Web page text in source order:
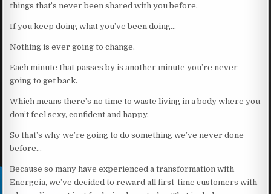
things that’s never been shared with you before.
If you keep doing what you’ve been doing…
Nothing is ever going to change.
Each minute that passes by is another minute you’re never
going to get back.
Which means there’s no time to waste living in a body where you
don’t feel sexy, confident and happy.
So that’s why we’re going to do something we’ve never done
before…
Because so many have experienced a transformation with
Energeia, we’ve decided to reward all first-time customers with